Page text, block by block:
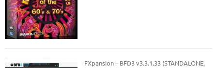
FXpansion – BFD3 v3.3.1.33 (STANDALONE,